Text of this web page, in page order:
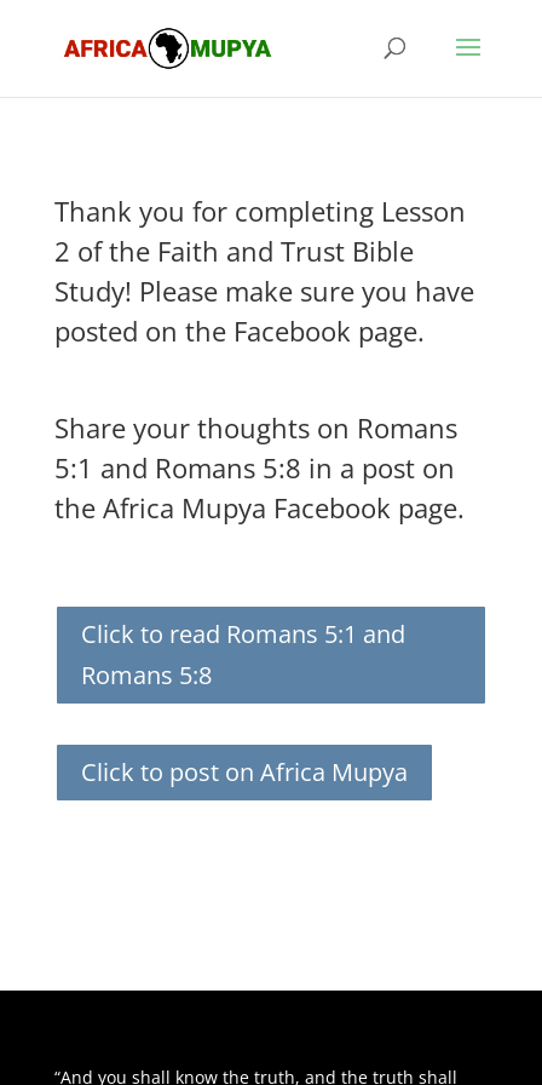
Thank you for completing Lesson
2 of the Faith and Trust Bible
Study! Please make sure you have
posted on the Facebook page.
Share your thoughts on Romans
5:1 and Romans 5:8 in a post on
the Africa Mupya Facebook page.
Click to read Romans 5:1 and
Romans 5:8
Click to post on Africa Mupya
“And you shall know the truth, and the truth shall